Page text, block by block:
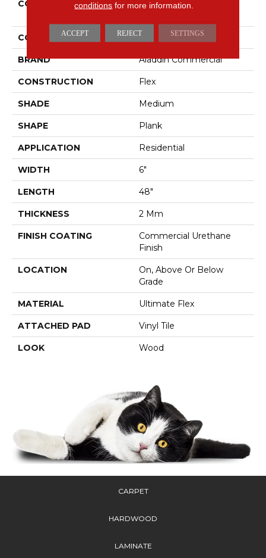
COLLECTION
Ultimate Flex Familiar
COLOR Brown
BRAND Aladdin Commercial
CONSTRUCTION Flex
SHADE Medium
SHAPE Plank
APPLICATION Residential
WIDTH 6"
LENGTH 48"
THICKNESS 2 Mm
FINISH COATING
Commercial Urethane
Finish
LOCATION
On, Above Or Below
Grade
MATERIAL Ultimate Flex
ATTACHED PAD Vinyl Tile
LOOK Wood
CARPET
HARDWOOD
LAMINATE
conditions for more information.
ACCEPT REJECT SETTINGS